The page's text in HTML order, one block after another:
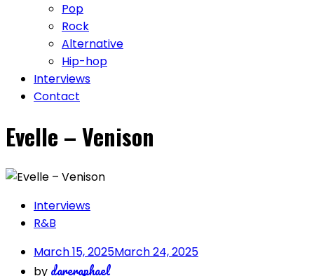
Pop
Rock
Alternative
Hip-hop
Interviews
Contact
Evelle – Venison
Interviews
R&B
March 15, 2025March 24, 2025
by dareraphael